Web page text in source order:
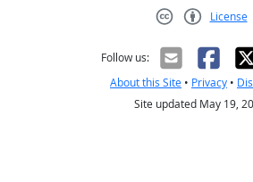
License
Follow us:
About this Site • Privacy •
Site updated May 19,